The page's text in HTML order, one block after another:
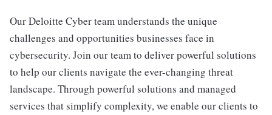
Our Deloitte Cyber team understands the unique
challenges and opportunities businesses face in
cybersecurity. Join our team to deliver powerful solutions
to help our clients navigate the ever-changing threat
landscape. Through powerful solutions and managed
services that simplify complexity, we enable our clients to